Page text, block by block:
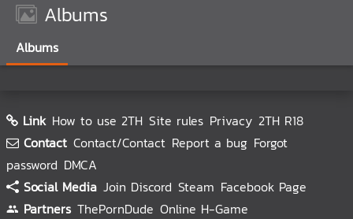
Albums
Albums
Link How to use 2TH Site rules Privacy 2TH R18
Contact Contact/Contact Report a bug Forgot
password DMCA
Social Media Join Discord Steam Facebook Page
Partners ThePornDude Online H-Game